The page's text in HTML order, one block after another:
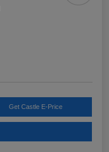
Get Castle E-Price